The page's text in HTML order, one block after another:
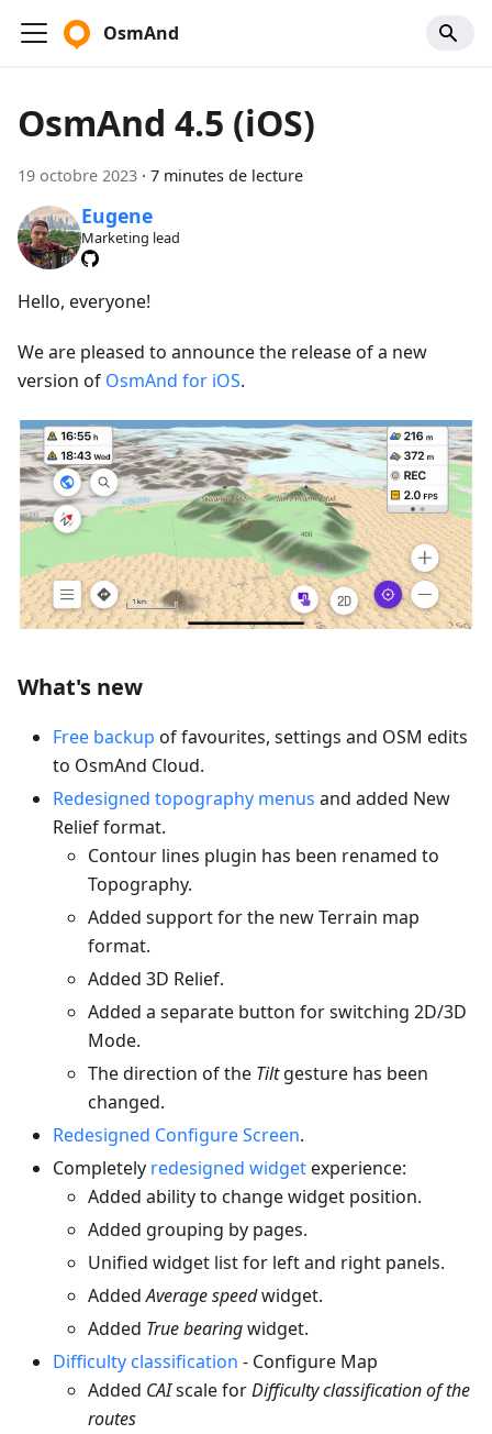
OsmAnd
OsmAnd 4.5 (iOS)
19 octobre 2023 · 7 minutes de lecture
Eugene
Marketing lead
Hello, everyone!
We are pleased to announce the release of a new
version of OsmAnd for iOS.
What's new
Free backup of favourites, settings and OSM edits
to OsmAnd Cloud.
Redesigned topography menus and added New
Relief format.
Contour lines plugin has been renamed to
Topography.
Added support for the new Terrain map
format.
Added 3D Relief.
Added a separate button for switching 2D/3D
Mode.
The direction of the Tiltgesture has been
changed.
Redesigned Configure Screen.
Completely redesigned widgetexperience:
Added ability to change widget position.
Added grouping by pages.
Unified widget list for left and right panels.
AddedAverage speedwidget.
Added True bearingwidget.
Difficulty classification - Configure Map
Added CAIscale forDifficulty classification of the
routes